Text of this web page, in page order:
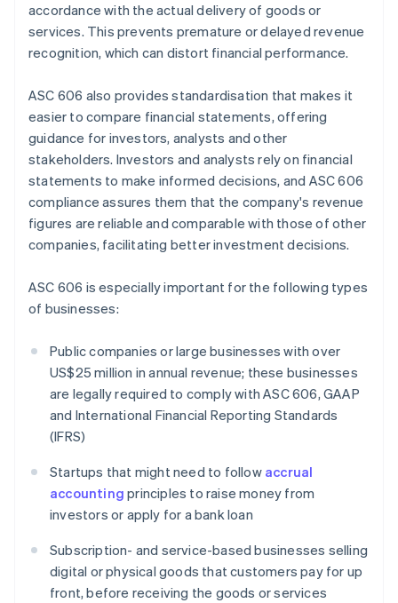
accordance with the actual delivery of goods or
services. This prevents premature or delayed revenue
recognition, which can distort financial performance.
ASC 606 also provides standardisation that makes it
easier to compare financial statements, offering
guidance for investors, analysts and other
stakeholders. Investors and analysts rely on financial
statements to make informed decisions, and ASC 606
compliance assures them that the company's revenue
figures are reliable and comparable with those of other
companies, facilitating better investment decisions.
ASC 606 is especially important for the following types
of businesses:
Public companies or large businesses with over
US$25 million in annual revenue; these businesses
are legally required to comply with ASC 606, GAAP
and International Financial Reporting Standards
(IFRS)
Startups that might need to follow accrual
accounting principles to raise money from
investors or apply for a bank loan
Subscription- and service-based businesses selling
digital or physical goods that customers pay for up
front, before receiving the goods or services